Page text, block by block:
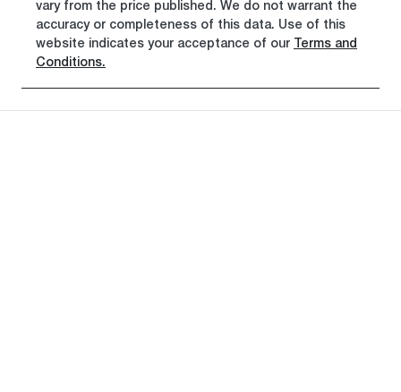
vary from the price published. We do not warrant the
accuracy or completeness of this data. Use of this
website indicates your acceptance of our Terms and
Conditions.